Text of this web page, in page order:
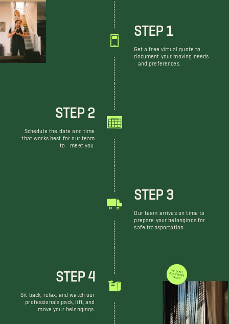
STEP 1
Get a free virtual quote to
document your moving needs
and preferences.
STEP 2
Schedule the date and time
that works best for our team
to meet you.
STEP 3
Our team arrives on time to
prepare your belongings for
safe transportation.
STEP 4
Sit back, relax, and watch our
professionals pack, lift, and
move your belongings.
WE DON'T JUST MOVE THINGS